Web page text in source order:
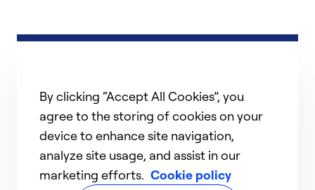
By clicking “Accept All Cookies”, you
agree to the storing of cookies on your
device to enhance site navigation,
analyze site usage, and assist in our
marketing efforts. Cookie policy